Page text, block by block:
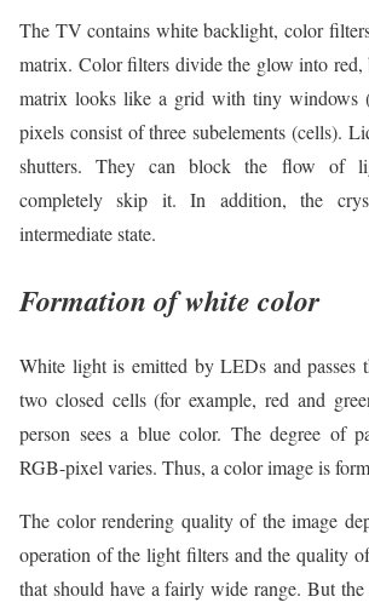
The TV contains white backlight, color
matrix. Color filters divide the glow into red,
matrix looks like a grid with tiny windows
pixels consist of three subelements (cells).
shutters. They can block the flow of
completely skip it. In addition, the
intermediate state.
Formation of white color
White light is emitted by LEDs and passes
two closed cells (for example, red and
person sees a blue color. The degree of
RGB-pixel varies. Thus, a color image is
The color rendering quality of the image
operation of the light filters and the quality
that should have a fairly wide range. But